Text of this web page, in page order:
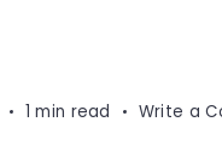
1 min read Write a